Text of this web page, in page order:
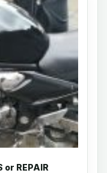
or REPAIR